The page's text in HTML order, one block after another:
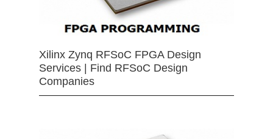
Xilinx Zynq RFSoC FPGA Design
Services | Find RFSoC Design
Companies